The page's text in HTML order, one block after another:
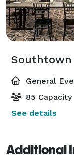
Southtown
General
85 Capacity
See details
Additional